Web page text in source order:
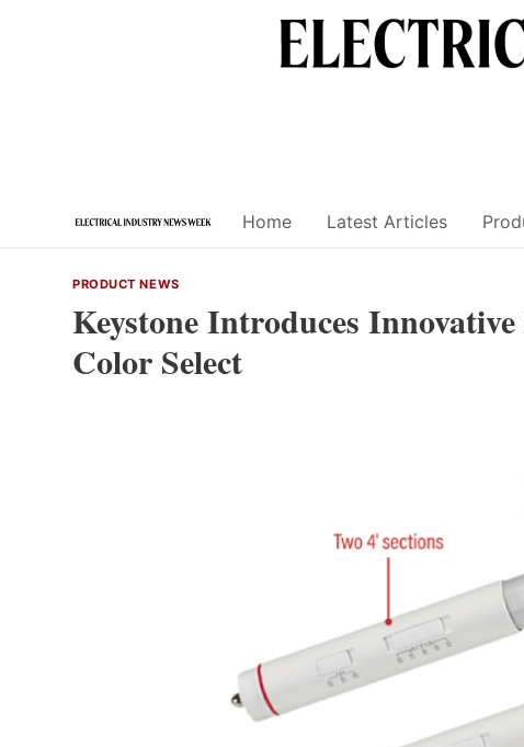
Home Latest Articles
PRODUCT NEWS
Keystone Introduces
Color Select